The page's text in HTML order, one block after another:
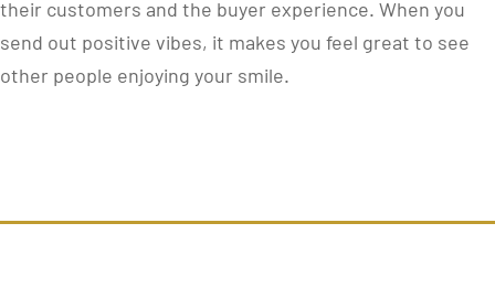
their customers and the buyer experience. When you
send out positive vibes, it makes you feel great to see
other people enjoying your smile.